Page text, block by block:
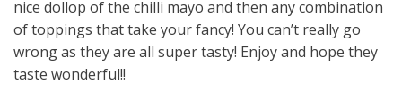
nice dollop of the chilli mayo and then any combination
of toppings that take your fancy! You can’t really go
wrong as they are all super tasty! Enjoy and hope they
taste wonderful!!